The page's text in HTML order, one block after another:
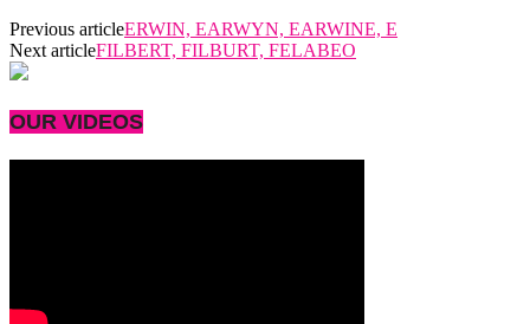
Previous articleERWIN, EARWYN, EARWINE, E
Next articleFILBERT, FILBURT, FELABEO
OUR VIDEOS